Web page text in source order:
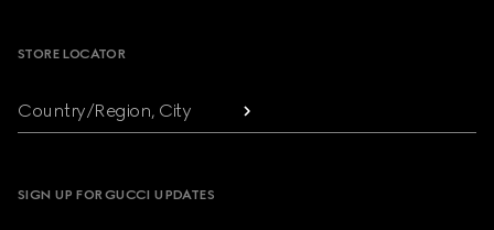
STORE LOCATOR
Country/Region, City
SIGN UP FOR GUCCI UPDATES